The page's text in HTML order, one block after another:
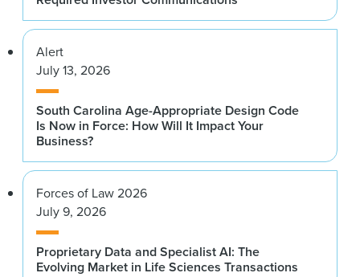
Alert
July 13, 2026
South Carolina Age-Appropriate Design Code
Is Now in Force: How Will It Impact Your
Business?
Forces of Law 2026
July 9, 2026
Proprietary Data and Specialist AI: The
Evolving Market in Life Sciences Transactions